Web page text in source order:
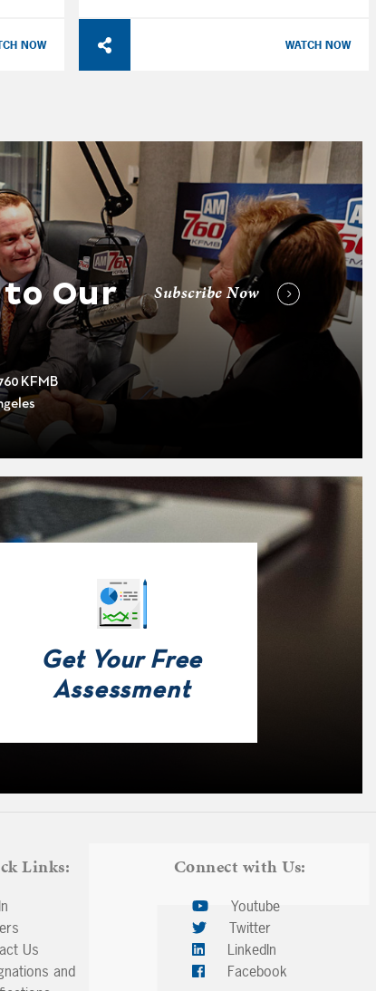
NOW WATCH NOW
Our
KFMB
Subscribe Now
Get Your Free
Assessment
Links:
Us
and
Connect with Us:
Youtube
Twitter
LinkedIn
Facebook